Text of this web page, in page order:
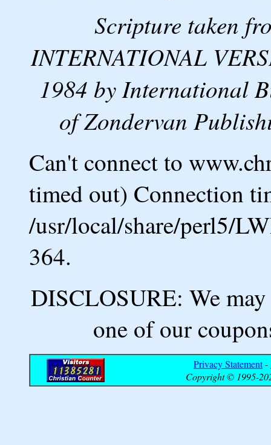
Scripture taken
INTERNATIONAL
1984 by International
of Zondervan
Can't connect to
timed out) Connection
/usr/local/share/perl5/
364.
DISCLOSURE: We
one of our
Privacy Statement-
Copyright © 1995-